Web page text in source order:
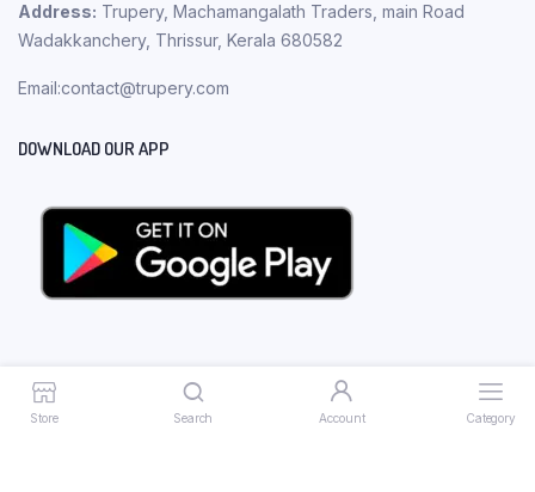
Store Search Account Category
Address: Trupery, Machamangalath Traders, main Road
Wadakkanchery, Thrissur, Kerala 680582
Email:contact@trupery.com
DOWNLOAD OUR APP